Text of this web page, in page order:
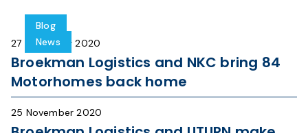
Blog
News
27 November 2020
Broekman Logistics and NKC bring 84
Motorhomes back home
25 November 2020